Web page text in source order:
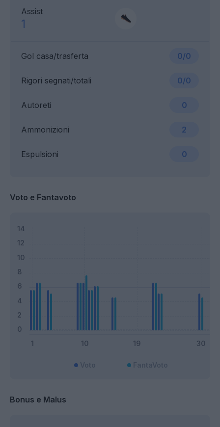
Assist
1
Gol casa/trasferta 0/0
Ammonizioni 2
Rigori segnati/totali 0/0
Espulsioni 0
Autoreti 0
Voto e Fantavoto
Bonus e Malus